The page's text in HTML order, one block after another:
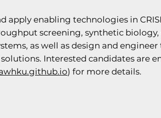
apply enabling technologies in
screening, synthetic
as well as design and
Interested candidates are
) for more details.